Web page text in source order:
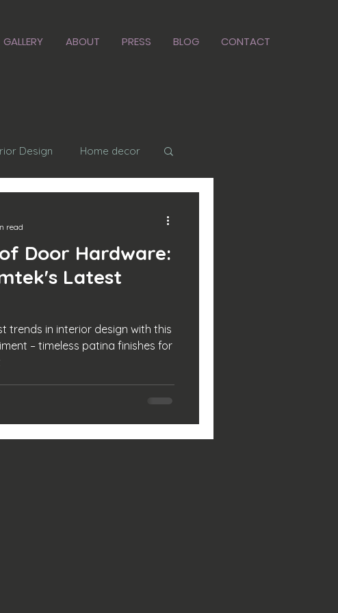
GALLERY ABOUT PRESS BLOG CONTACT
Design Home decor
Door Hardware:
Latest
trends in interior design with this
– timeless patina finishes for
read